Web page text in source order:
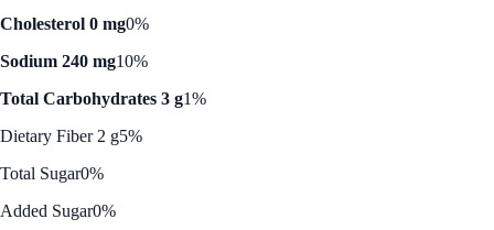
Cholesterol 0 mg0%
Sodium 240 mg10%
Total Carbohydrates 3 g1%
Dietary Fiber 2 g5%
Total Sugar0%
Added Sugar0%